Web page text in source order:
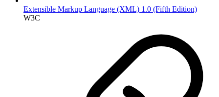
Extensible Markup Language (XML) 1.0 (Fifth Edition) —
W3C